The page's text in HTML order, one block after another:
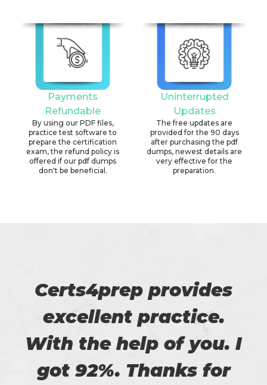
Payments
Refundable
By using our PDF files,
practice test software to
prepare the certification
exam, the refund policy is
offered if our pdf dumps
don't be beneficial.
Uninterrupted
Updates
The free updates are
provided for the 90 days
after purchasing the pdf
dumps, newest details are
very effective for the
preparation.
Certs4prep provides
excellent practice.
With the help of you. I
got 92%. Thanks for